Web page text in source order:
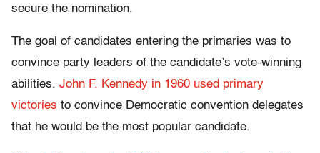
secure the nomination.
The goal of candidates entering the primaries was to
convince party leaders of the candidate’s vote-winning
abilities. John F. Kennedy in 1960 used primary
victories to convince Democratic convention delegates
that he would be the most popular candidate.